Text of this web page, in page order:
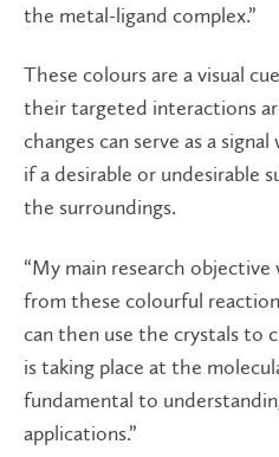
the metal-ligand complex.”
These colours are a visual
their targeted interactions
changes can serve as a
if a desirable or undesirable
the surroundings.
“My main research
from these colourful
can then use the crystals to
is taking place at the
fundamental to
applications.”